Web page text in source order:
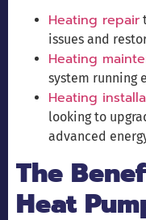
Heating repair
issues and
Heating
system running
Heating
looking to
advanced
The
Heat